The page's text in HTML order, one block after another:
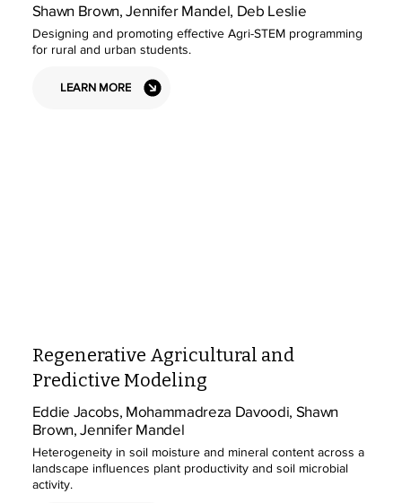
Shawn Brown, Jennifer Mandel, Deb Leslie
Designing and promoting effective Agri-STEM programming
for rural and urban students.
LEARN MORE
Regenerative Agricultural and
Predictive Modeling
Eddie Jacobs, Mohammadreza Davoodi, Shawn
Brown, Jennifer Mandel
Heterogeneity in soil moisture and mineral content across a
landscape influences plant productivity and soil microbial
activity.